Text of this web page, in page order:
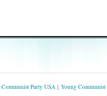
Communist Party USA Young Communist